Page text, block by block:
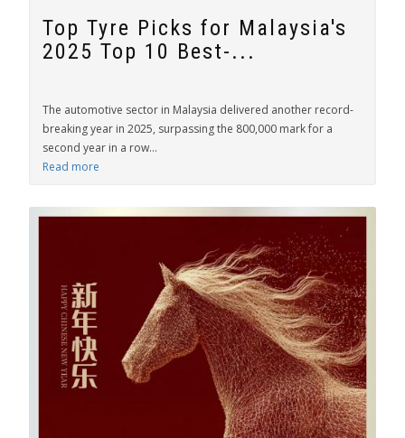
Top Tyre Picks for Malaysia's
2025 Top 10 Best-...
The automotive sector in Malaysia delivered another record-
breaking year in 2025, surpassing the 800,000 mark for a
second year in a row...
Read more